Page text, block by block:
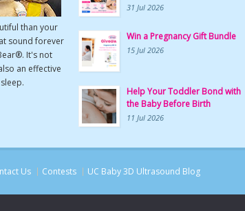
than your
sound forever
It's not
an effective
31 Jul 2026
Win a Pregnancy Gift Bundle
15 Jul 2026
Help Your Toddler Bond with
the Baby Before Birth
11 Jul 2026
Us Contests
UC Baby 3D Ultrasound Blog